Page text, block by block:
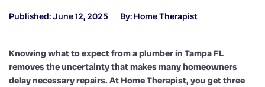
Published: June 12, 2025 By: Home Therapist
Knowing what to expect from a plumber in Tampa FL
removes the uncertainty that makes many homeowners
delay necessary repairs. At Home Therapist, you get three